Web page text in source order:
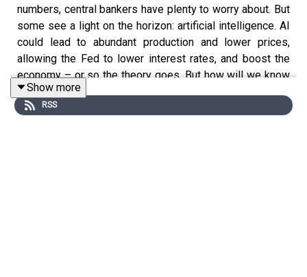
numbers, central bankers have plenty to worry about. But
some see a light on the horizon: artificial intelligence. AI
could lead to abundant production and lower prices,
allowing the Fed to lower interest rates, and boost the
economy – or so the theory goes. But how will we know
if AI is boosting productivity? And what happens if the AI
advocates promising an economic transformation are
Show more
RSS